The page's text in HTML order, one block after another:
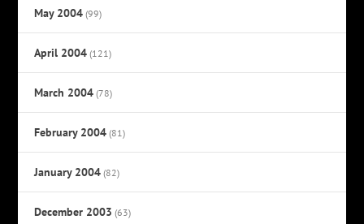
May 2004 (99)
April 2004 (121)
March 2004 (78)
February 2004 (81)
January 2004 (82)
December 2003 (63)